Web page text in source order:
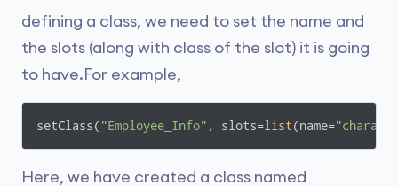
defining a class, we need to set the name and
the slots (along with class of the slot) it is going
to have.For example,
setClass( "Employee_Info" , slots=list(name=
Here, we have created a class named